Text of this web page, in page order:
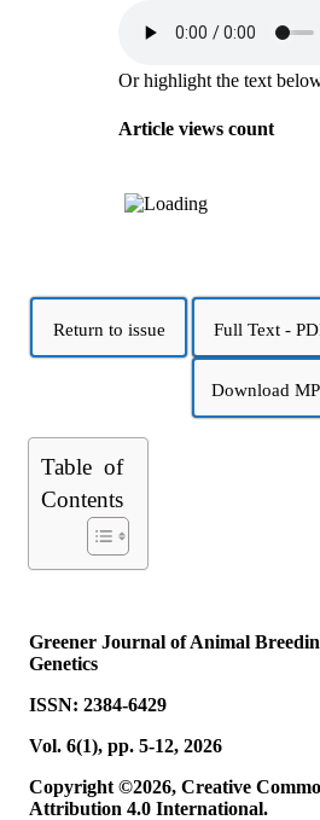
Or highlight the text
Article views count
Return to issue Full Text -
Download
Table of
Contents
Greener Journal of Animal
Genetics
ISSN: 2384-6429
Vol. 6(1), pp. 5-12, 2026
Copyright ©2026, Creative
Attribution 4.0 International.